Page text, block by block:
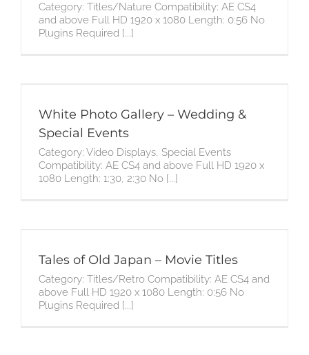
Category: Titles/Nature Compatibility: AE CS4
and above Full HD 1920 x 1080 Length: 0:56 No
Plugins Required [...]
White Photo Gallery – Wedding &
Special Events
Category: Video Displays, Special Events
Compatibility: AE CS4 and above Full HD 1920 x
1080 Length: 1:30, 2:30 No [...]
Tales of Old Japan – Movie Titles
Category: Titles/Retro Compatibility: AE CS4 and
above Full HD 1920 x 1080 Length: 0:56 No
Plugins Required [...]